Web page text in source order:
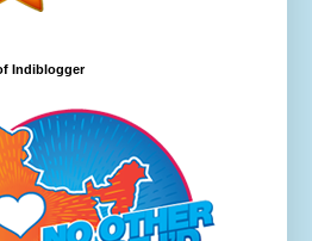
Indiblogger